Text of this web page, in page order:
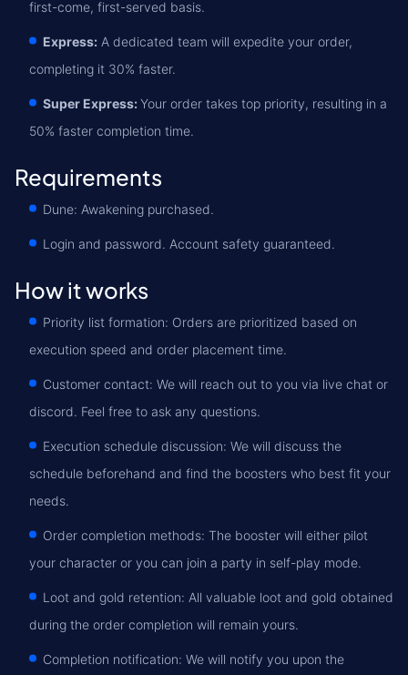
first-come, first-served basis.
Express: A dedicated team will expedite your order,
completing it 30% faster.
Super Express:Your order takes top priority, resulting in a
50% faster completion time.
Requirements
Dune: Awakening purchased.
Login and password. Account safety guaranteed.
How it works
Priority list formation: Orders are prioritized based on
execution speed and order placement time.
Customer contact: We will reach out to you via live chat or
discord. Feel free to ask any questions.
Execution schedule discussion: We will discuss the
schedule beforehand and find the boosters who best fit your
needs.
Order completion methods: The booster will either pilot
your character or you can join a party in self-play mode.
Loot and gold retention: All valuable loot and gold obtained
during the order completion will remain yours.
Completion notification: We will notify you upon the